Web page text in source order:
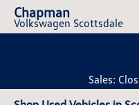
Chapman
Volkswagen Scottsdale
Sales: